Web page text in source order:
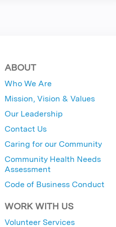
ABOUT
Who We Are
Mission, Vision & Values
Our Leadership
Contact Us
Caring for our Community
Community Health Needs
Assessment
Code of Business Conduct
WORK WITH US
Volunteer Services